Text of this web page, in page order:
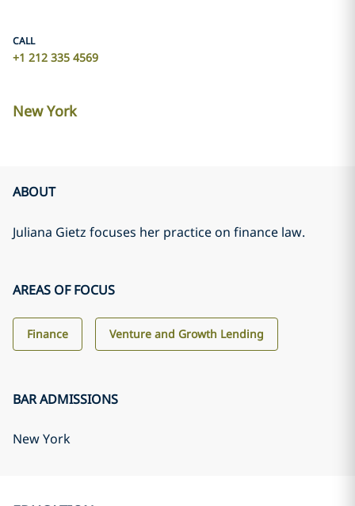
CALL
+1 212 335 4569
New York
ABOUT
Juliana Gietz focuses her practice on finance law.
AREAS OF FOCUS
Finance Venture and Growth Lending
BAR ADMISSIONS
New York